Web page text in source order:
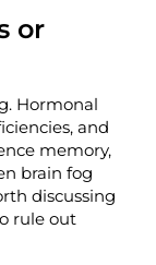
or
Hormonal
and
memory,
brain fog
discussing
rule out